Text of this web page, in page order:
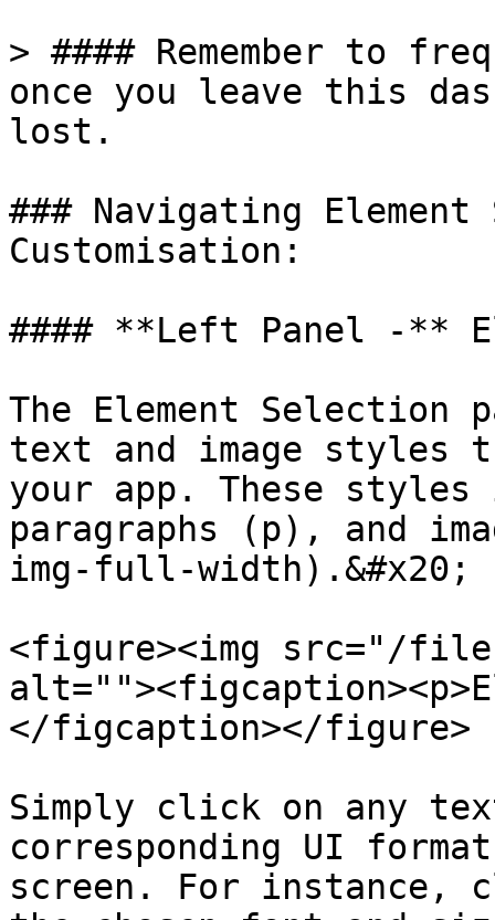
> #### Remember to
once you leave this
lost.
### Navigating
Customisation:
#### **Left Panel -**
The Element
text and image
your app. These
paragraphs (p), and
img-full-width).&#x20;
<figure><img src="/files/
</figcaption></figure>
Simply click on any
corresponding UI
screen. For instance,